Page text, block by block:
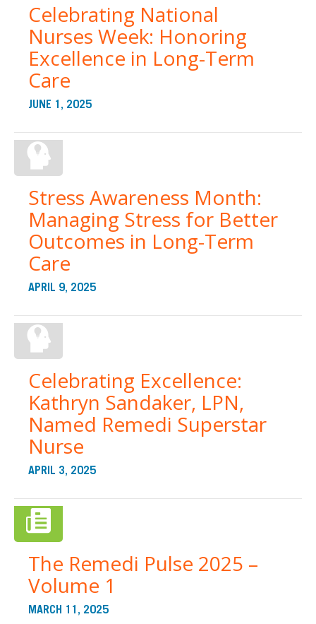
Celebrating National
Nurses Week: Honoring
Excellence in Long-Term
Care
JUNE 1, 2025
Stress Awareness Month:
Managing Stress for Better
Outcomes in Long-Term
Care
APRIL 9, 2025
Celebrating Excellence:
Kathryn Sandaker, LPN,
Named Remedi Superstar
Nurse
APRIL 3, 2025
The Remedi Pulse 2025 –
Volume 1
MARCH 11, 2025